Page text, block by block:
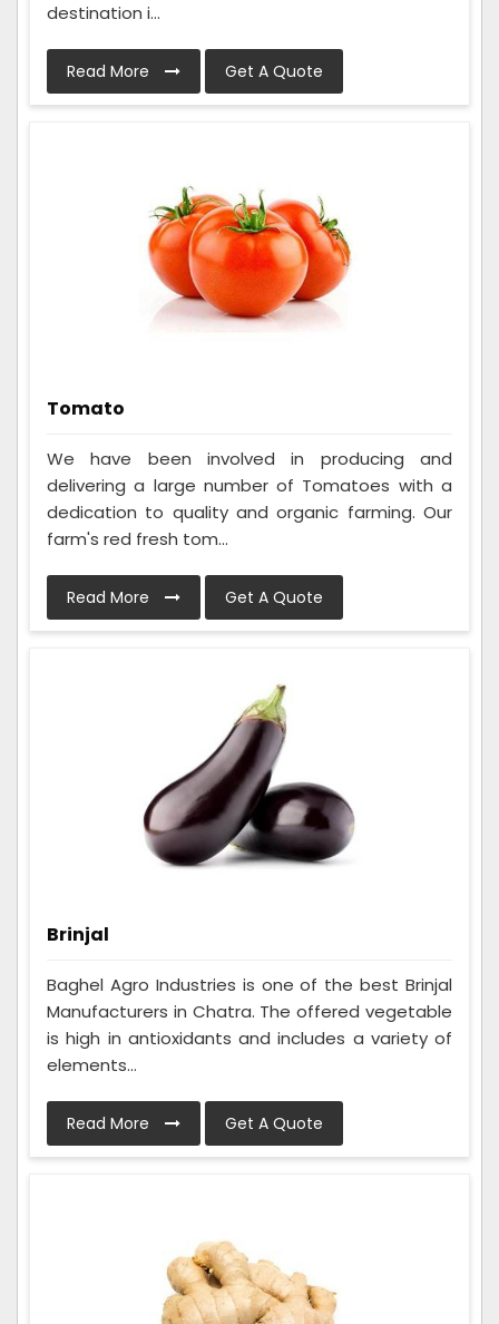
destination i...
Read More Get A Quote
Tomato
We have been involved in producing and
delivering a large number of Tomatoes with a
dedication to quality and organic farming. Our
farm's red fresh tom...
Read More Get A Quote
Brinjal
Baghel Agro Industries is one of the best Brinjal
Manufacturers in Chatra. The offered vegetable
is high in antioxidants and includes a variety of
elements...
Read More Get A Quote